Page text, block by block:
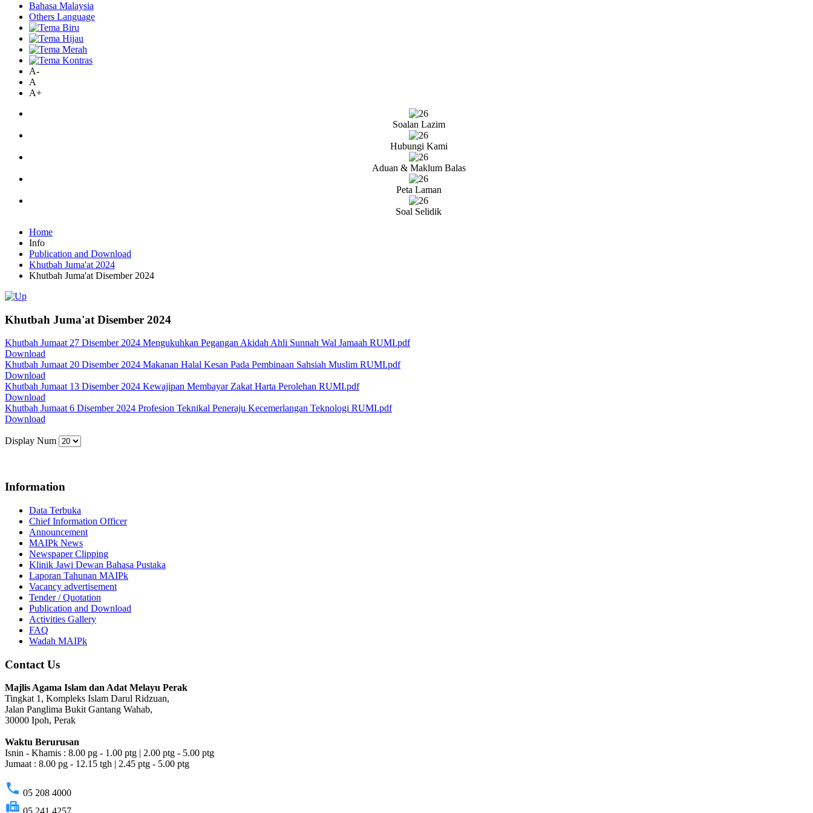
Bahasa Malaysia
Others Language
A-
A
A+
Soalan Lazim
Hubungi Kami
Aduan & Maklum Balas
Peta Laman
Soal Selidik
Home
Info
Publication and Download
Khutbah Juma'at 2024
Khutbah Juma'at Disember 2024
Khutbah Juma'at Disember 2024
Khutbah Jumaat 27 Disember 2024 Mengukuhkan Pegangan Akidah Ahli Sunnah Wal Jamaah RUMI.pdf
Download
Khutbah Jumaat 20 Disember 2024 Makanan Halal Kesan Pada Pembinaan Sahsiah Muslim RUMI.pdf
Download
Khutbah Jumaat 13 Disember 2024 Kewajipan Membayar Zakat Harta Perolehan RUMI.pdf
Download
Khutbah Jumaat 6 Disember 2024 Profesion Teknikal Peneraju Kecemerlangan Teknologi RUMI.pdf
Download
Display Num
Information
Data Terbuka
Chief Information Officer
Announcement
MAIPk News
Newspaper Clipping
Klinik Jawi Dewan Bahasa Pustaka
Laporan Tahunan MAIPk
Vacancy advertisement
Tender / Quotation
Publication and Download
Activities Gallery
FAQ
Wadah MAIPk
Contact Us
Majlis Agama Islam dan Adat Melayu Perak
Tingkat 1, Kompleks Islam Darul Ridzuan,
Jalan Panglima Bukit Gantang Wahab,
30000 Ipoh, Perak
Waktu Berurusan
Isnin - Khamis : 8.00 pg - 1.00 ptg | 2.00 ptg - 5.00 ptg
Jumaat : 8.00 pg - 12.15 tgh | 2.45 ptg - 5.00 ptg
phone 05 208 4000
fax